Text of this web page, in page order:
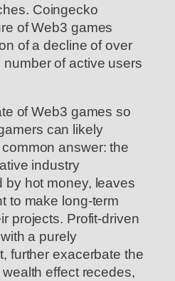
Coingecko
of Web3 games
of a decline of over
of active users
of Web3 games so
can likely
answer: the
industry
by hot money, leaves
to make long-term
projects. Profit-driven
a purely
further exacerbate the
effect recedes,